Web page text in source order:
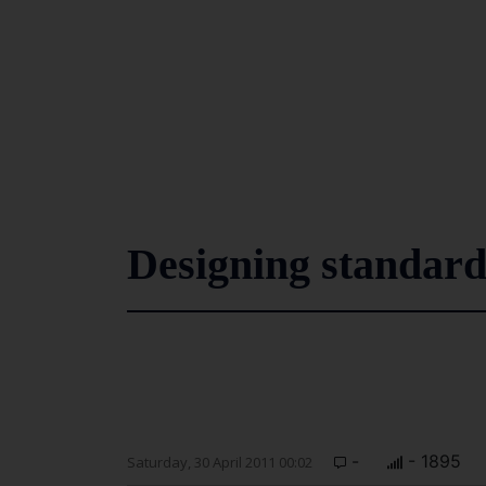
Designing
Saturday, 30 April 2011 00:02 - - 1895